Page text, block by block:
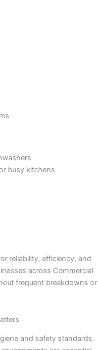
busy kitchens
reliability, efficiency, and
across Commercial
frequent breakdowns or
and safety standards.